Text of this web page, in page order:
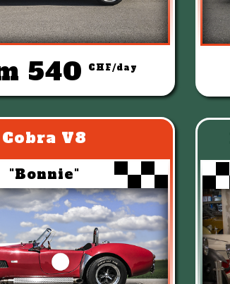
540 CHF/day
Cobra V8
"Bonnie"